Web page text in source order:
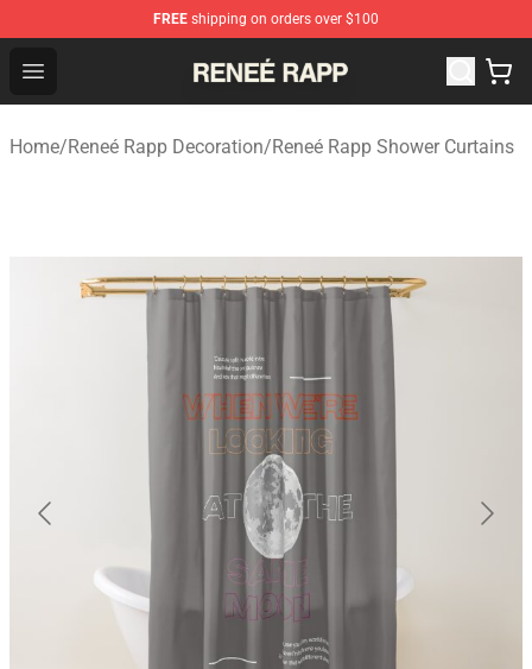
FREE shipping on orders over $100
Open menu
Reneé Rapp Shop - Official Reneé Rapp Merchandise
Home/Reneé Rapp Decoration/Reneé Rapp Shower Curtains